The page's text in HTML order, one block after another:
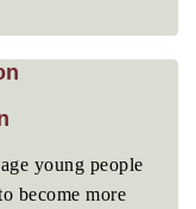
young people
become more